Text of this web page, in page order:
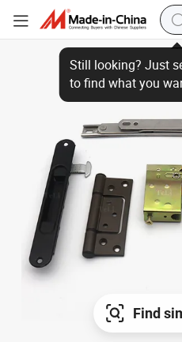
Find